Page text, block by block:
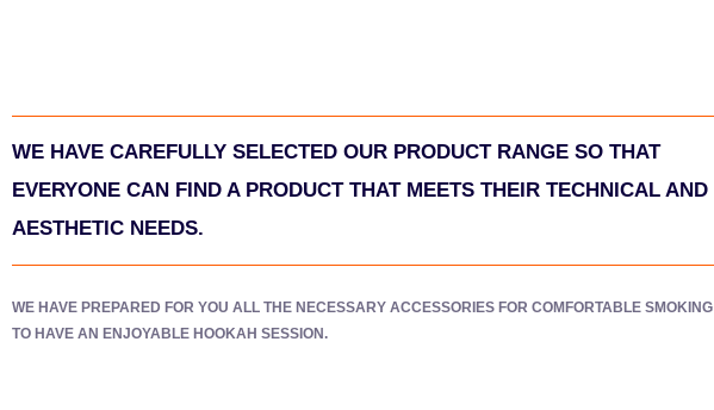
WE HAVE CAREFULLY SELECTED OUR PRODUCT RANGE SO THAT
EVERYONE CAN FIND A PRODUCT THAT MEETS THEIR TECHNICAL AND
AESTHETIC NEEDS.
WE HAVE PREPARED FOR YOU ALL THE NECESSARY ACCESSORIES FOR COMFORTABLE SMOKING
TO HAVE AN ENJOYABLE HOOKAH SESSION.